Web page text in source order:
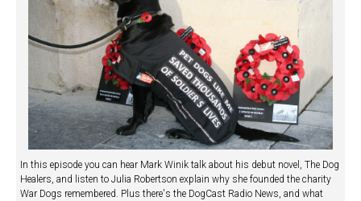
In this episode you can hear Mark Winik talk about his debut novel, The Dog
Healers, and listen to Julia Robertson explain why she founded the charity
War Dogs remembered. Plus there's the DogCast Radio News, and what